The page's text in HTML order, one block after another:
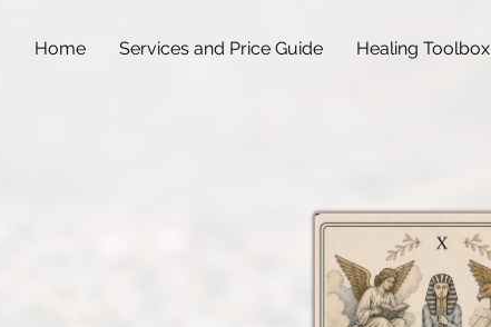
Home Services and Price Guide Healing Toolbox